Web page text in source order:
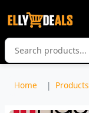
Home Products